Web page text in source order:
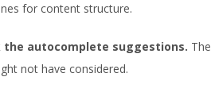
for content structure.
the autocomplete suggestions.
not have considered.